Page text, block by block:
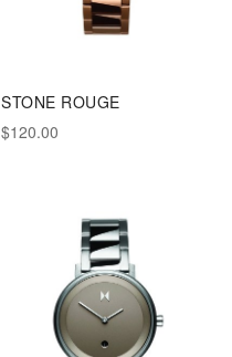
STONE ROUGE
$120.00